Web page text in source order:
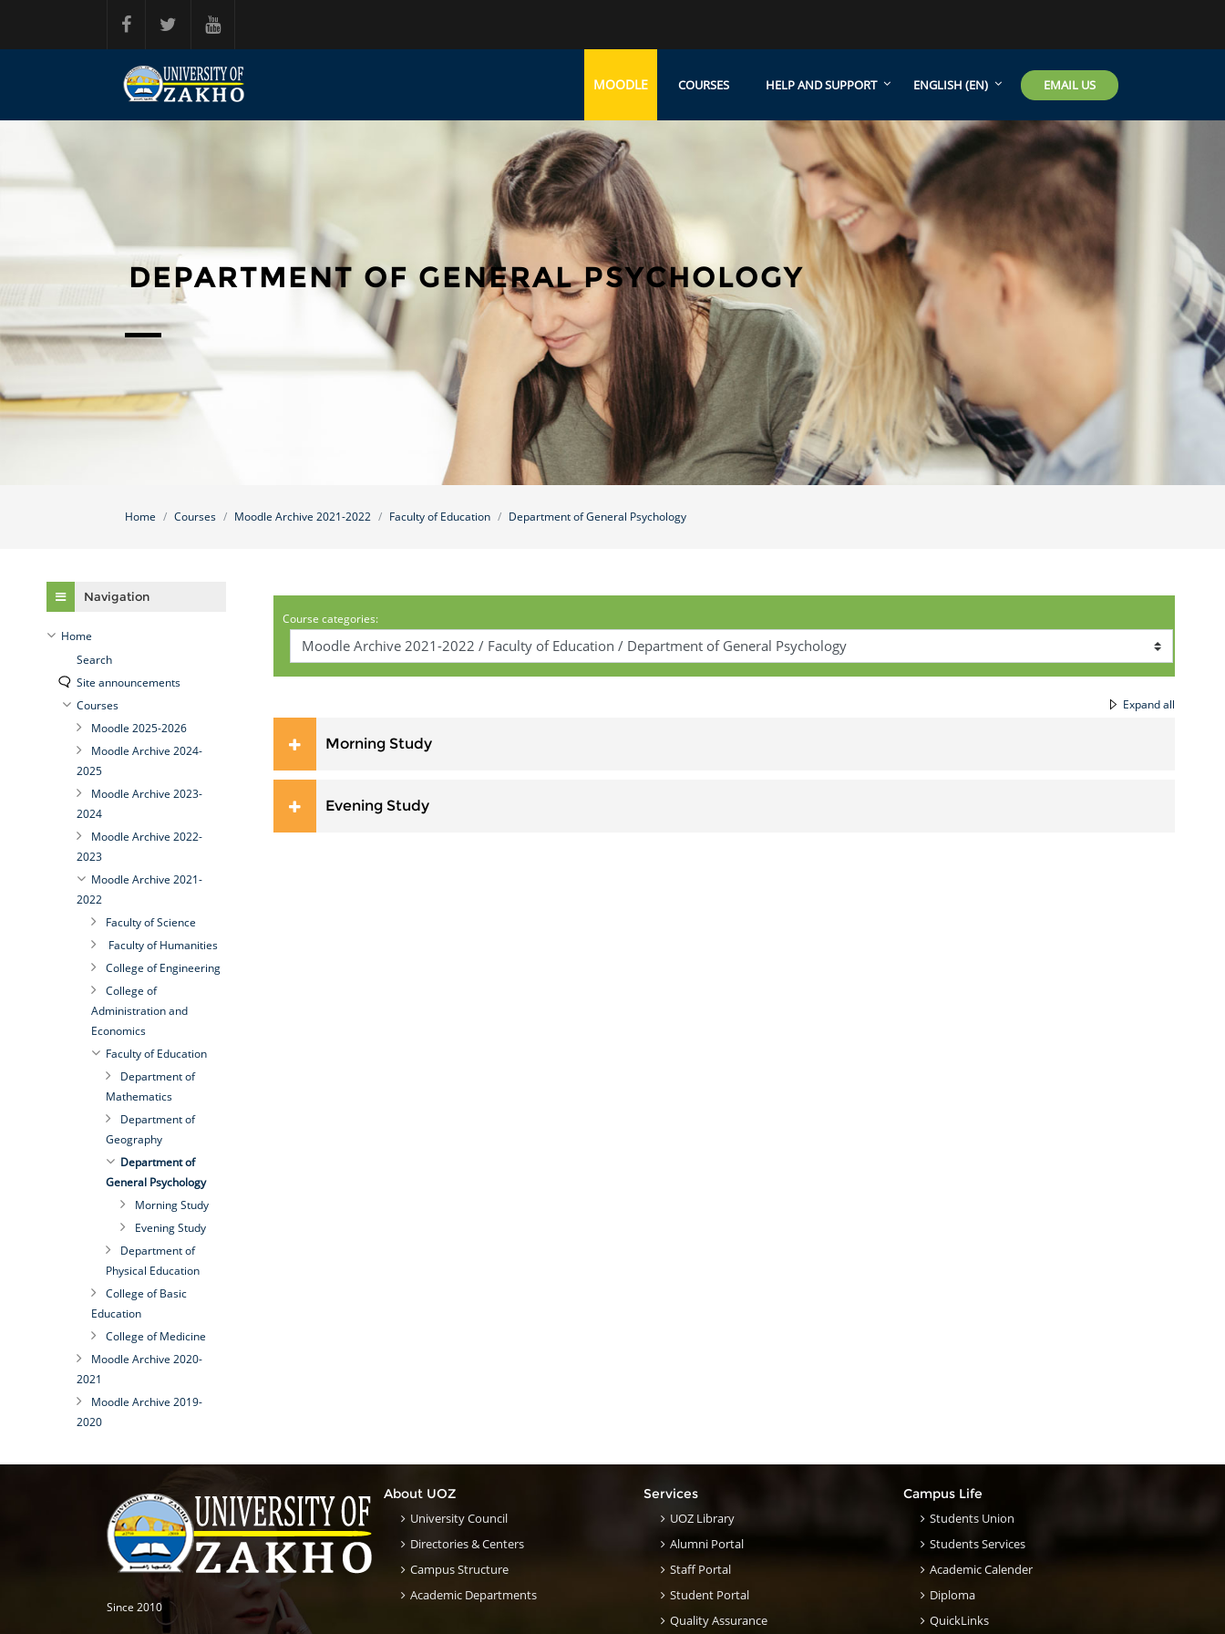
MOODLE COURSES HELP AND SUPPORT ENGLISH ‎(EN)‎ EMAIL US
DEPARTMENT OF GENERAL PSYCHOLOGY
Home Courses Moodle Archive 2021-2022 Faculty of Education Department of General Psychology
Course categories:
Expand all
Morning Study
Evening Study
Navigation
Home
Search
Site announcements
Courses
Moodle 2025-2026
Moodle Archive 2024-
2025
Moodle Archive 2023-
2024
Moodle Archive 2022-
2023
Moodle Archive 2021-
2022
Faculty of Science
Faculty of Humanities
College of Engineering
College of
Administration and
Economics
Faculty of Education
Department of
Mathematics
Department of
Geography
Department of
General Psychology
Morning Study
Evening Study
Department of
Physical Education
College of Basic
Education
College of Medicine
Moodle Archive 2020-
2021
Moodle Archive 2019-
2020
Since 2010
About UOZ
University Council
Directories & Centers
Campus Structure
Academic Departments
Services
UOZ Library
Alumni Portal
Staff Portal
Student Portal
Quality Assurance
Campus Life
Students Union
Students Services
Academic Calender
Diploma
QuickLinks